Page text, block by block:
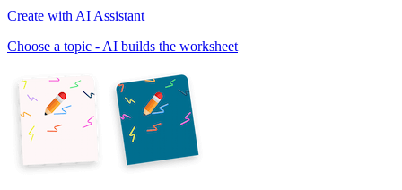
Create with AI Assistant
Choose a topic - AI builds the worksheet